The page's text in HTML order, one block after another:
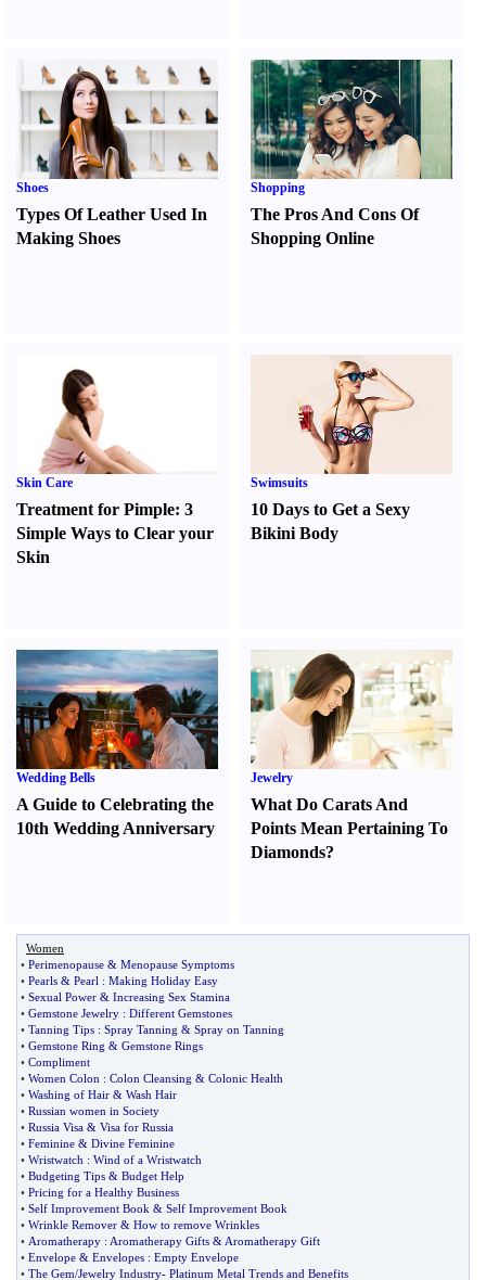
Shoes
Types Of Leather Used In
Making Shoes
Shopping
The Pros And Cons Of
Shopping Online
Skin Care
Treatment for Pimple: 3
Simple Ways to Clear your
Skin
Swimsuits
10 Days to Get a Sexy
Bikini Body
Wedding Bells
A Guide to Celebrating the
10th Wedding Anniversary
Jewelry
What Do Carats And
Points Mean Pertaining To
Diamonds?
Women
• Perimenopause & Menopause Symptoms
• Pearls & Pearl : Making Holiday Easy
• Sexual Power & Increasing Sex Stamina
• Gemstone Jewelry : Different Gemstones
• Tanning Tips : Spray Tanning & Spray on Tanning
• Gemstone Ring & Gemstone Rings
• Compliment
• Women Colon : Colon Cleansing & Colonic Health
• Washing of Hair & Wash Hair
• Russian women in Society
• Russia Visa & Visa for Russia
• Feminine & Divine Feminine
• Wristwatch : Wind of a Wristwatch
• Budgeting Tips & Budget Help
• Pricing for a Healthy Business
• Self Improvement Book & Self Improvement Book
• Wrinkle Remover & How to remove Wrinkles
• Aromatherapy : Aromatherapy Gifts & Aromatherapy Gift
• Envelope & Envelopes : Empty Envelope
• The Gem/Jewelry Industry- Platinum Metal Trends and Benefits